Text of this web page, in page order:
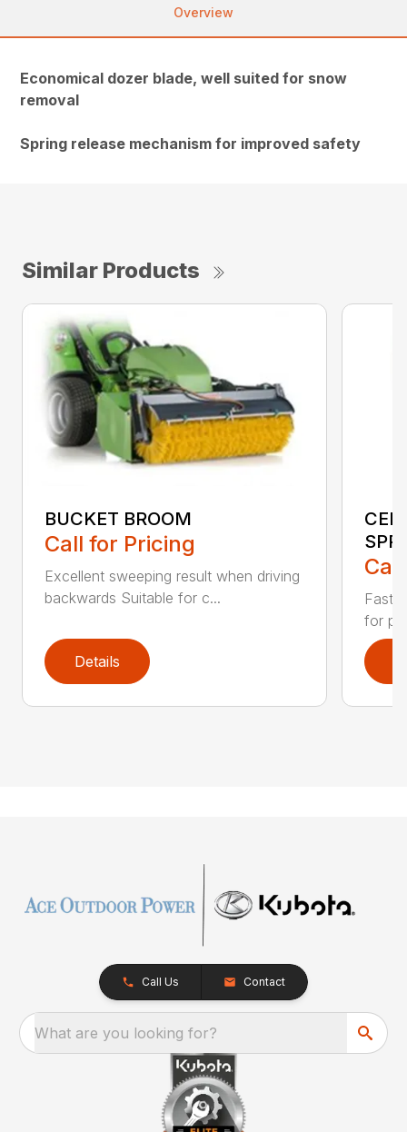
Overview
Economical dozer blade, well suited for snow
removal
Spring release mechanism for improved safety
Similar Products
BUCKET BROOM
Call for Pricing
Excellent sweeping result when driving
backwards Suitable for c...
Details
Fast
for
Call Us Contact
What are you looking for?